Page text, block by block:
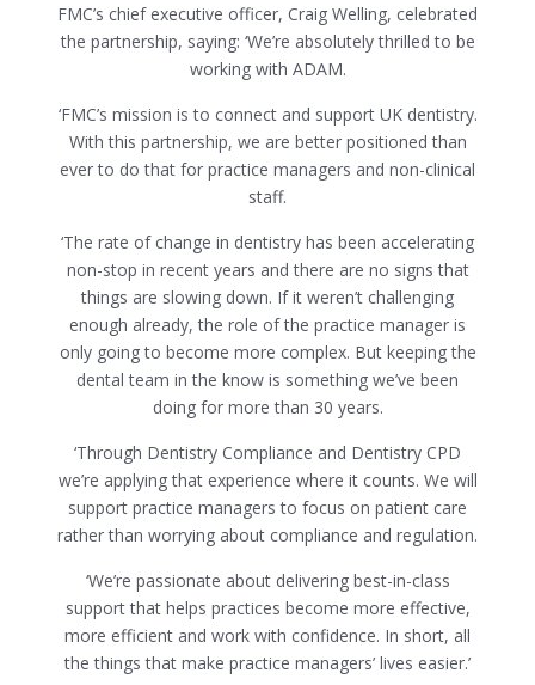
FMC’s chief executive officer, Craig Welling, celebrated
the partnership, saying: ‘We’re absolutely thrilled to be
working with ADAM.
‘FMC’s mission is to connect and support UK dentistry.
With this partnership, we are better positioned than
ever to do that for practice managers and non-clinical
staff.
‘The rate of change in dentistry has been accelerating
non-stop in recent years and there are no signs that
things are slowing down. If it weren’t challenging
enough already, the role of the practice manager is
only going to become more complex. But keeping the
dental team in the know is something we’ve been
doing for more than 30 years.
‘Through Dentistry Compliance and Dentistry CPD
we’re applying that experience where it counts. We will
support practice managers to focus on patient care
rather than worrying about compliance and regulation.
‘We’re passionate about delivering best-in-class
support that helps practices become more effective,
more efficient and work with confidence. In short, all
the things that make practice managers’ lives easier.’